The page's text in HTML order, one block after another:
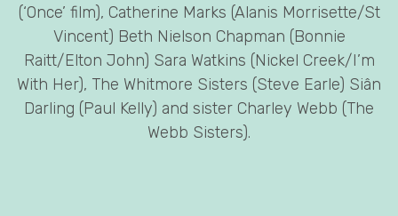
(‘Once’ film), Catherine Marks (Alanis Morrisette/St
Vincent) Beth Nielson Chapman (Bonnie
Raitt/Elton John) Sara Watkins (Nickel Creek/I’m
With Her), The Whitmore Sisters (Steve Earle) Siân
Darling (Paul Kelly) and sister Charley Webb (The
Webb Sisters).